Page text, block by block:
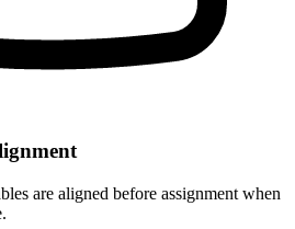
are aligned before assignment when